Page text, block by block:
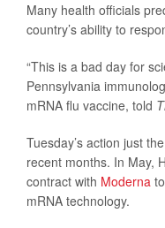
Many health officials
country’s ability to
“This is a bad day for
Pennsylvania
mRNA flu vaccine, told
Tuesday’s action just
recent months. In May,
contract with Moderna
mRNA technology.